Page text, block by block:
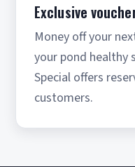
Exclusive
Money off your
your pond healthy
Special offers
customers.